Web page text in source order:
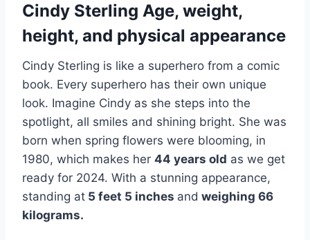
Cindy Sterling Age, weight,
height, and physical appearance
Cindy Sterling is like a superhero from a comic
book. Every superhero has their own unique
look. Imagine Cindy as she steps into the
spotlight, all smiles and shining bright. She was
born when spring flowers were blooming, in
1980, which makes her 44 years old as we get
ready for 2024. With a stunning appearance,
standing at 5 feet 5 inches and weighing 66
kilograms.